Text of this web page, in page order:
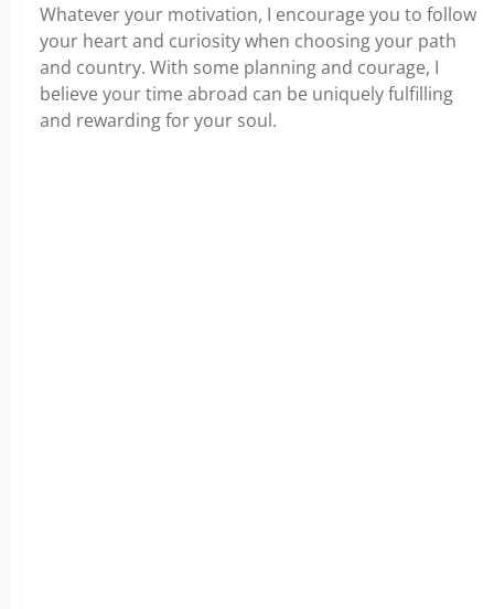
Whatever your motivation, I encourage you to follow
your heart and curiosity when choosing your path
and country. With some planning and courage, I
believe your time abroad can be uniquely fulfilling
and rewarding for your soul.